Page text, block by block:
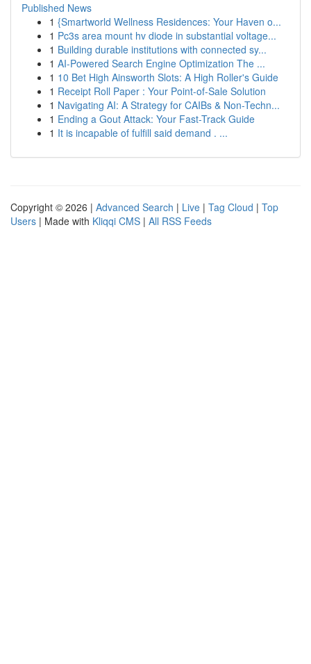
Published News
1 {Smartworld Wellness Residences: Your Haven o...
1 Pc3s area mount hv diode in substantial voltage...
1 Building durable institutions with connected sy...
1 AI-Powered Search Engine Optimization The ...
1 10 Bet High Ainsworth Slots: A High Roller's Guide
1 Receipt Roll Paper : Your Point-of-Sale Solution
1 Navigating AI: A Strategy for CAIBs & Non-Techn...
1 Ending a Gout Attack: Your Fast-Track Guide
1 It is incapable of fulfill said demand . ...
Copyright © 2026 | Advanced Search | Live | Tag Cloud | Top
Users | Made with Kliqqi CMS | All RSS Feeds